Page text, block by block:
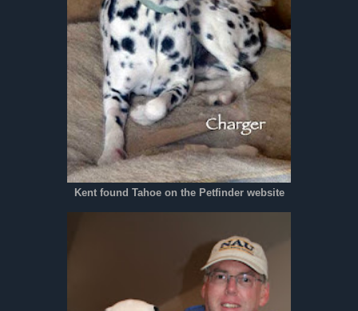
Kent found Tahoe on the Petfinder website